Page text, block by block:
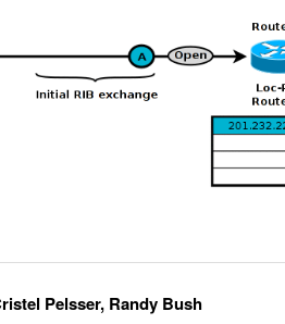
Pelsser, Randy Bush